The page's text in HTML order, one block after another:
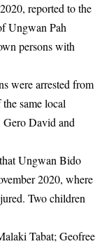
reported to the
Ungwan Pah
persons with
were arrested from
same local
Gero David and
Ungwan Bido
2020, where
Two children
Tabat; Geofree